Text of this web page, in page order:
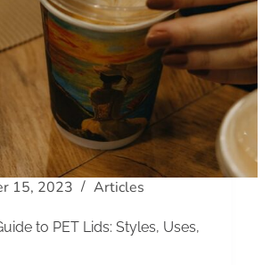
15, 2023 Articles
to PET Lids: Styles, Uses,